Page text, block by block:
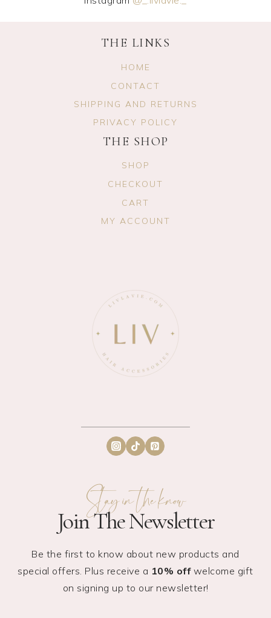
THE LINKS
HOME
CONTACT
SHIPPING AND RETURNS
PRIVACY POLICY
THE SHOP
SHOP
CHECKOUT
CART
MY ACCOUNT
Stay in the know
Join The Newsletter
Be the first to know about new products and
special offers. Plus receive a 10% off welcome gift
on signing up to our newsletter!